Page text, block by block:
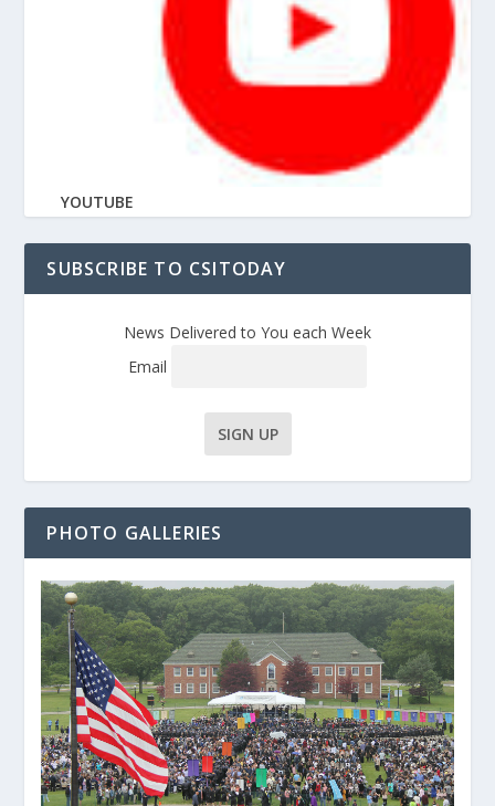
YOUTUBE
SUBSCRIBE TO CSITODAY
News Delivered to You each Week
Email
PHOTO GALLERIES